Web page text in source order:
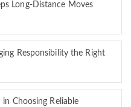
Long-Distance Moves
Responsibility the Right
in Choosing Reliable